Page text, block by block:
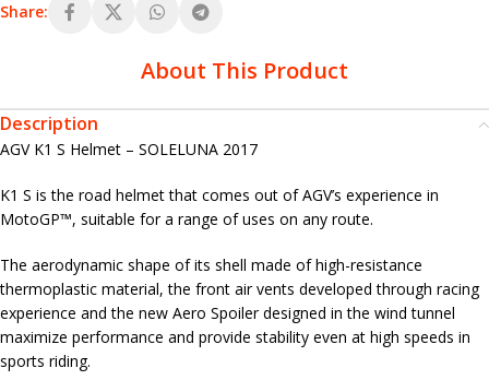
Share:
About This Product
Description
AGV K1 S Helmet – SOLELUNA 2017
K1 S is the road helmet that comes out of AGV’s experience in
MotoGP™, suitable for a range of uses on any route.
The aerodynamic shape of its shell made of high-resistance
thermoplastic material, the front air vents developed through racing
experience and the new Aero Spoiler designed in the wind tunnel
maximize performance and provide stability even at high speeds in
sports riding.